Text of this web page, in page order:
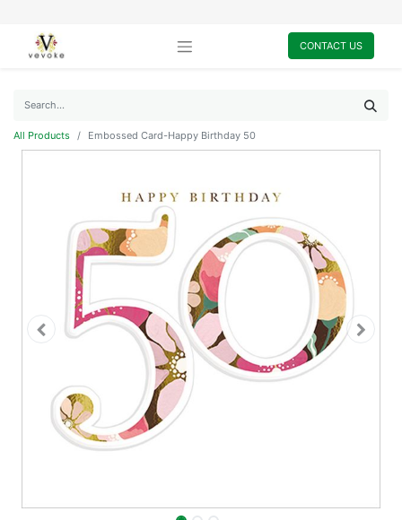
CONTACT US
All Products Embossed Card-Happy Birthday 50